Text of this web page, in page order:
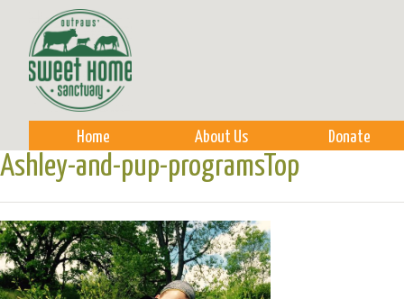
Home About Us Donate
Ashley-and-pup-programsTop